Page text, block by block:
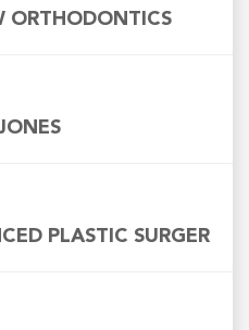
ORTHODONTICS
PLASTIC SURGER